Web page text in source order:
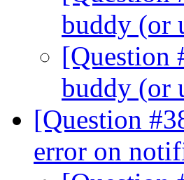
buddy (or
[Question
buddy (or
[Question
error on